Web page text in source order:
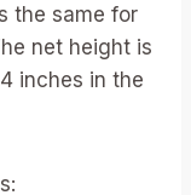
the same for
net height is
inches in the